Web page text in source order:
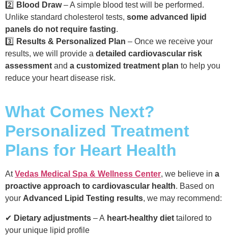
2️⃣ Blood Draw– A simple blood test will be performed.
Unlike standard cholesterol tests, some advanced lipid
panels do not require fasting.
3️⃣ Results & Personalized Plan – Once we receive your
results, we will provide a detailed cardiovascular risk
assessment and a customized treatment plan to help you
reduce your heart disease risk.
What Comes Next?
Personalized Treatment
Plans for Heart Health
AtVedas Medical Spa & Wellness Center, we believe in a
proactive approach to cardiovascular health. Based on
your Advanced Lipid Testing results, we may recommend:
✔ Dietary adjustments – A heart-healthy diet tailored to
your unique lipid profile